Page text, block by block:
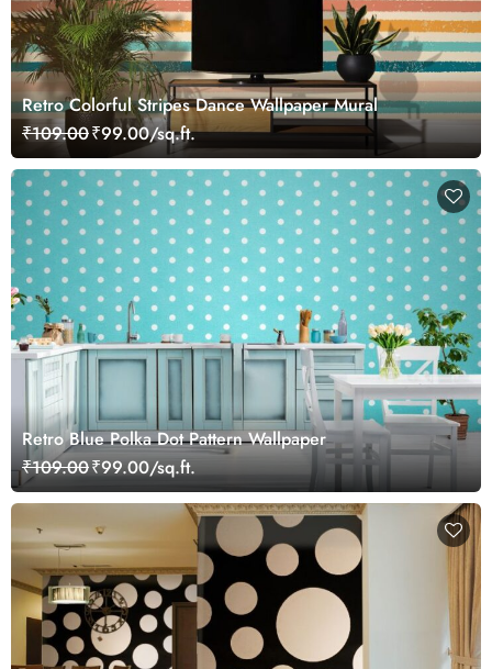
Retro Colorful Stripes Dance Wallpaper Mural
₹109.00₹99.00/sq.ft.
Retro Blue Polka Dot Pattern Wallpaper
₹109.00₹99.00/sq.ft.